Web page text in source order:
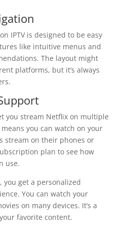
IPTV is designed to be easy
like intuitive menus and
The layout might
platforms, but it’s always
you stream Netflix on multiple
you can watch on your
stream on their phones or
plan to see how
use.
you get a personalized
You can watch your
on many devices. It’s a
favorite content.